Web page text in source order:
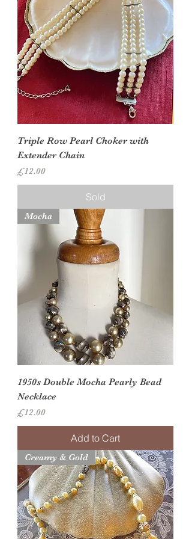
Triple Row Pearl Choker with
Extender Chain
Price
£12.00
Sold
Mocha
1950s Double Mocha Pearly Bead
Necklace
Price
£12.00
Add to Cart
Creamy & Gold